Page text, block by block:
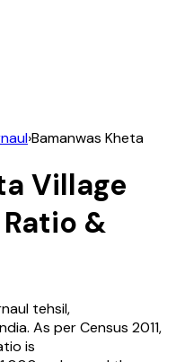
›Bamanwas Kheta
Village
&
tehsil,
. As per Census 2011,
is